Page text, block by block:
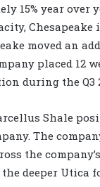
15% year
moved an
placed 12
during the Q3
Shale
The
the
deeper